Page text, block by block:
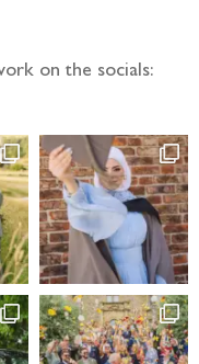
on the socials: